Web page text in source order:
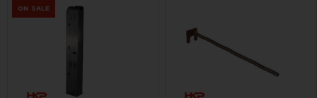
ON SALE